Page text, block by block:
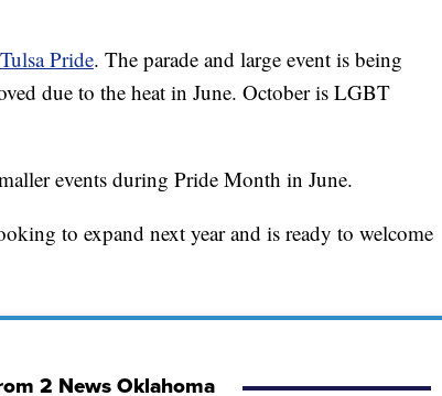
Tulsa Pride. The parade and large event is being
due to the heat in June. October is LGBT
events during Pride Month in June.
to expand next year and is ready to welcome
2 News Oklahoma